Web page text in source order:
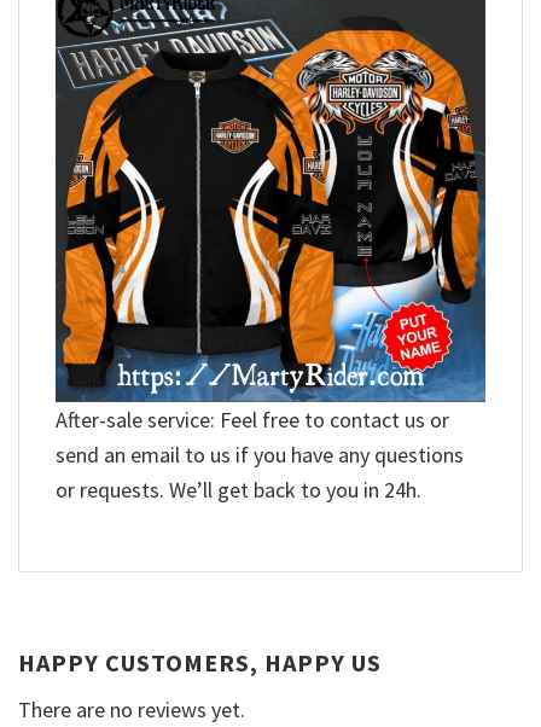
After-sale service: Feel free to contact us or
send an email to us if you have any questions
or requests. We’ll get back to you in 24h.
HAPPY CUSTOMERS, HAPPY US
There are no reviews yet.